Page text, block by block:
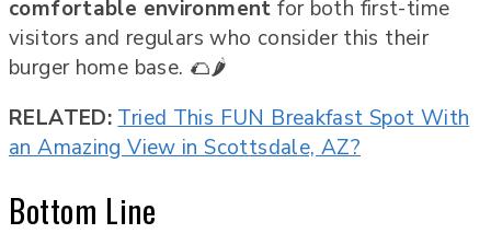
comfortable environment for both first-time
visitors and regulars who consider this their
burger home base. 🌮🌶️
RELATED: Tried This FUN Breakfast Spot With
an Amazing View in Scottsdale, AZ?
Bottom Line